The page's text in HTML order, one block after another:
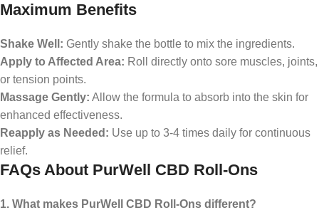
Maximum Benefits
Shake Well: Gently shake the bottle to mix the ingredients.
Apply to Affected Area: Roll directly onto sore muscles, joints,
or tension points.
Massage Gently: Allow the formula to absorb into the skin for
enhanced effectiveness.
Reapply as Needed: Use up to 3-4 times daily for continuous
relief.
FAQs About PurWell CBD Roll-Ons
1. What makes PurWell CBD Roll-Ons different?